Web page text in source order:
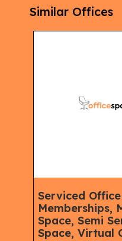
Similar Offices
Serviced
Memberships,
Space, Semi
Space, Virtual